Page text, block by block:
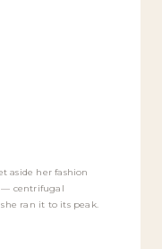
aside her fashion
— centrifugal
she ran it to its peak.